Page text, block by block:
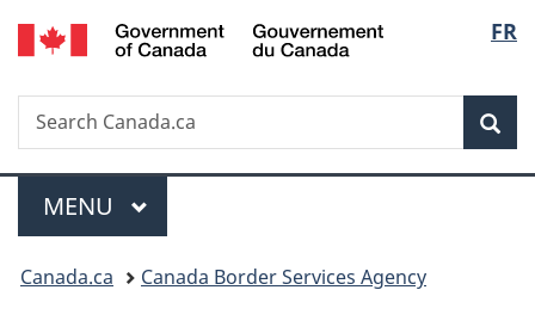
Skip
to
Skip
to
Switch
to
FR
Search
Search
Canada.ca
Menu
MAIN
MENU
You
Canada.ca Canada Border Services Agency